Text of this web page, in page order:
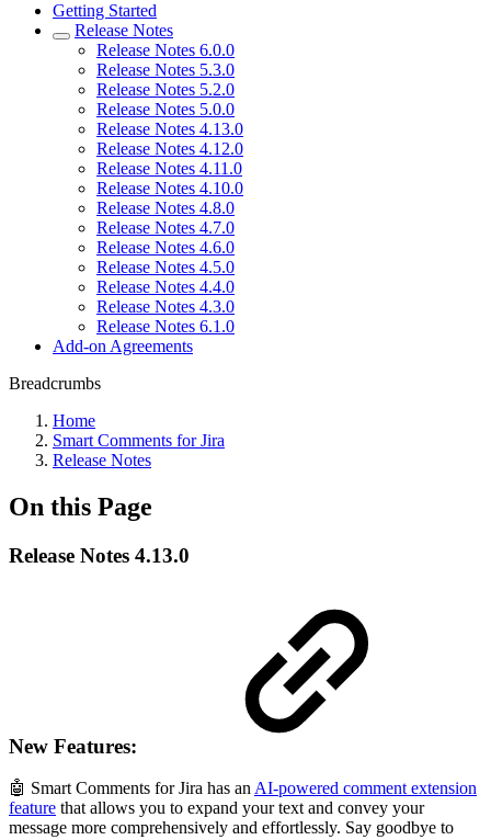
Getting Started
Release Notes
Release Notes 6.0.0
Release Notes 5.3.0
Release Notes 5.2.0
Release Notes 5.0.0
Release Notes 4.13.0
Release Notes 4.12.0
Release Notes 4.11.0
Release Notes 4.10.0
Release Notes 4.8.0
Release Notes 4.7.0
Release Notes 4.6.0
Release Notes 4.5.0
Release Notes 4.4.0
Release Notes 4.3.0
Release Notes 6.1.0
Add-on Agreements
Breadcrumbs
Home
Smart Comments for Jira
Release Notes
On this Page
Release Notes 4.13.0
New Features:
🤖 Smart Comments for Jira has an AI-powered comment extension
feature that allows you to expand your text and convey your
message more comprehensively and effortlessly. Say goodbye to